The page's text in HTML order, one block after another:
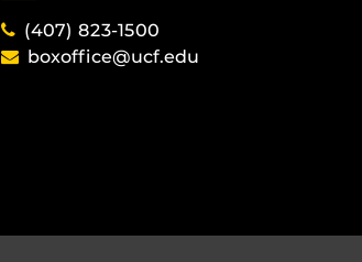
(407) 823-1500
boxoffice@ucf.edu